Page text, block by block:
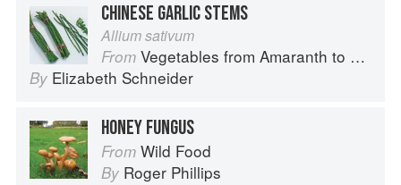
CHINESE GARLIC STEMS
Allium sativum
From Vegetables from Amaranth to Zucchini
By Elizabeth Schneider
HONEY FUNGUS
From Wild Food
By Roger Phillips